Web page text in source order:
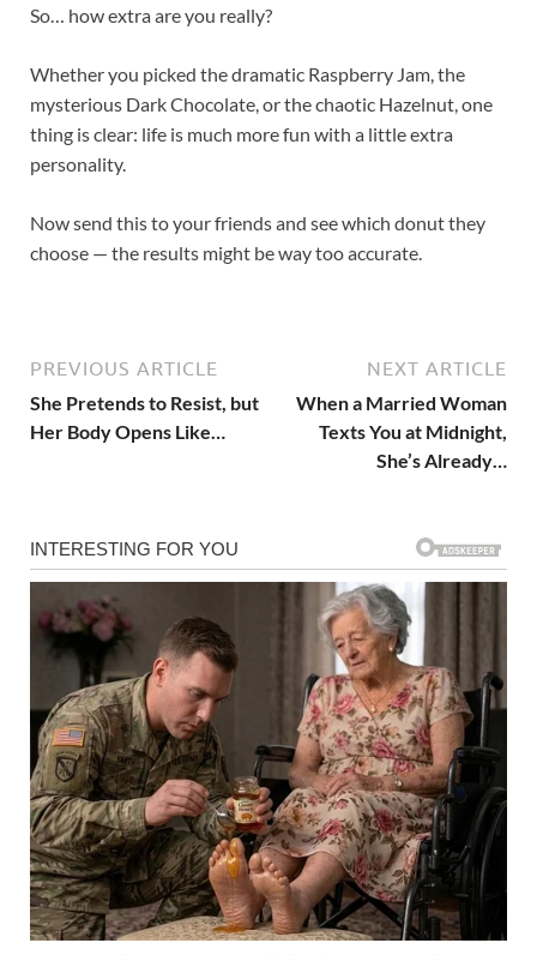
So… how extra are you really?
Whether you picked the dramatic Raspberry Jam, the
mysterious Dark Chocolate, or the chaotic Hazelnut, one
thing is clear: life is much more fun with a little extra
personality.
Now send this to your friends and see which donut they
choose — the results might be way too accurate.
PREVIOUS ARTICLE
She Pretends to Resist, but
Her Body Opens Like…
NEXT ARTICLE
When a Married Woman
Texts You at Midnight,
She’s Already…